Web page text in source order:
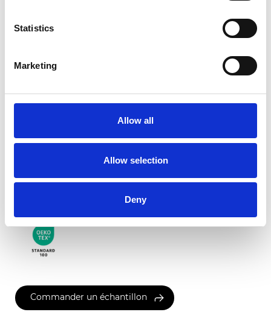
Statistics
Marketing
Allow all
Allow selection
Deny
Commander un échantillon